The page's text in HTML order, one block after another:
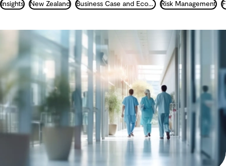
Insights New Zealand Business Case and Economics Risk Management